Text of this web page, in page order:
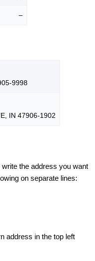
–
9998
IN 47906-1902
the address you want
on separate lines:
address in the top left